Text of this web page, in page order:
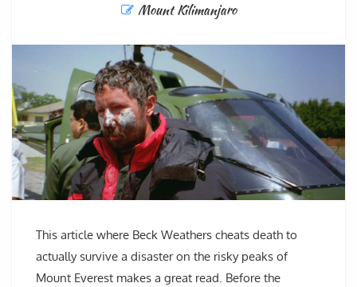
Mount Kilimanjaro
This article where Beck Weathers cheats death to
actually survive a disaster on the risky peaks of
Mount Everest makes a great read. Before the